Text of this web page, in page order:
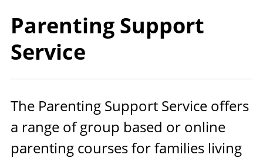
Parenting Support
Service
The Parenting Support Service offers
a range of group based or online
parenting courses for families living